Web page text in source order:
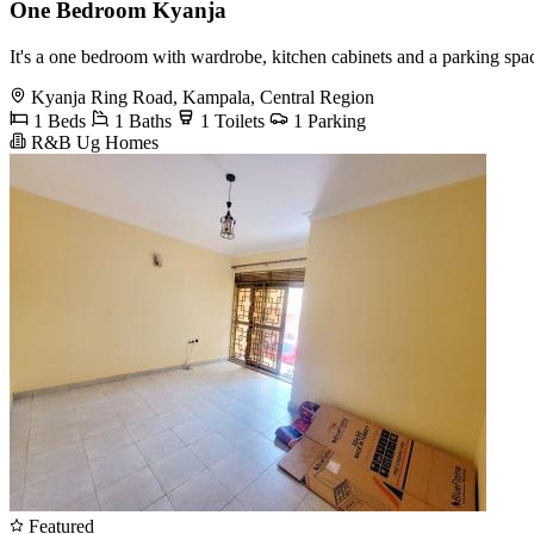
One Bedroom Kyanja
It's a one bedroom with wardrobe, kitchen cabinets and a parking
Kyanja Ring Road, Kampala, Central Region
1 Beds
1 Baths 1 Toilets
1 Parking
R&B Ug Homes
Featured